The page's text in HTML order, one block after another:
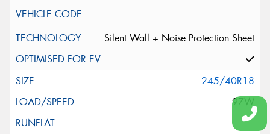
Silent Wall + Noise Protection Sheet
245/40R18
97W